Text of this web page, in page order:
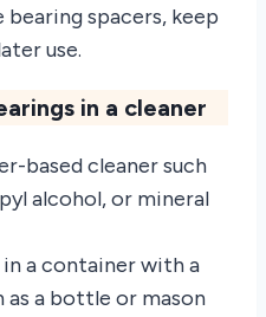
bearing spacers, keep
use.
in a cleaner
based cleaner such
alcohol, or mineral
a container with a
as a bottle or mason